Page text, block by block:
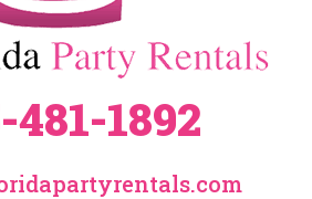
481-1892